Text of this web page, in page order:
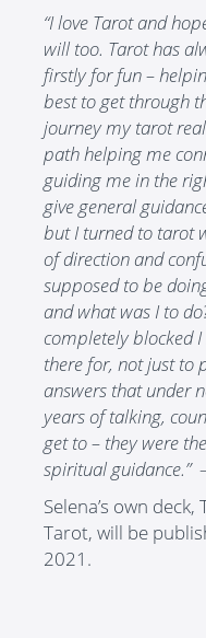
“I love Tarot and
will too. Tarot has
firstly for fun –
best to get through
journey my tarot
path helping me
guiding me in the
give general
but I turned to tarot
of direction and
supposed to be
and what was I to
completely blocked
there for, not just to
answers that under
years of talking,
get to – they were
spiritual guidance.”
Selena’s own
Tarot, will be
2021.